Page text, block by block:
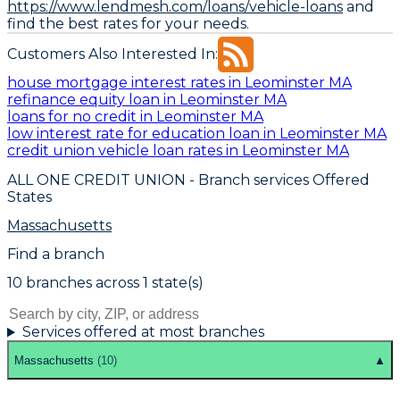
https://www.lendmesh.com/loans/vehicle-loans and
find the best rates for your needs.
Customers Also Interested In:
house mortgage interest rates in Leominster MA
refinance equity loan in Leominster MA
loans for no credit in Leominster MA
low interest rate for education loan in Leominster MA
credit union vehicle loan rates in Leominster MA
ALL ONE CREDIT UNION - Branch services Offered
States
Massachusetts
Find a branch
10 branches across 1 state(s)
Services offered at most branches
Massachusetts (10) ▲